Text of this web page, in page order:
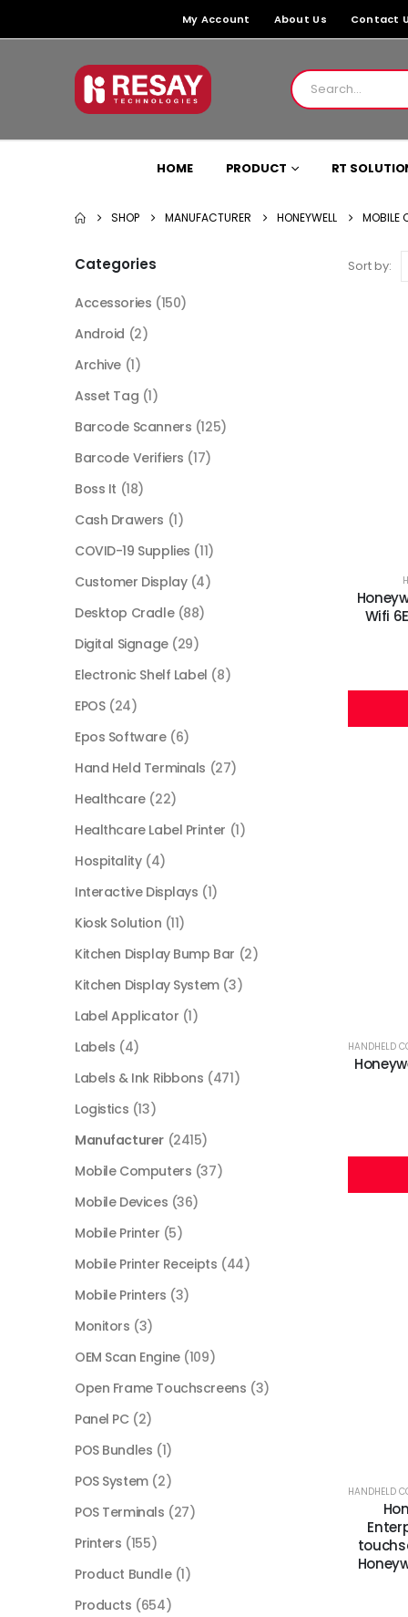
My Account About Us Contact
HOME PRODUCT RT
SHOP MANUFACTURER HONEYWELL MOBILE
Sort by:
Wifi
HANDHELD
HANDHELD
Categories
Accessories (150)
Android (2)
Archive (1)
Asset Tag (1)
Barcode Scanners (125)
Barcode Verifiers (17)
Boss It (18)
Cash Drawers (1)
COVID-19 Supplies (11)
Customer Display (4)
Desktop Cradle (88)
Digital Signage (29)
Electronic Shelf Label (8)
EPOS (24)
Epos Software (6)
Hand Held Terminals (27)
Healthcare (22)
Healthcare Label Printer (1)
Hospitality (4)
Interactive Displays (1)
Kiosk Solution (11)
Kitchen Display Bump Bar (2)
Kitchen Display System (3)
Label Applicator (1)
Labels (4)
Labels & Ink Ribbons (471)
Logistics (13)
Manufacturer (2415)
Mobile Computers (37)
Mobile Devices (36)
Mobile Printer (5)
Mobile Printer Receipts (44)
Mobile Printers (3)
Monitors (3)
OEM Scan Engine (109)
Open Frame Touchscreens (3)
Panel PC (2)
POS Bundles (1)
POS System (2)
POS Terminals (27)
Printers (155)
Product Bundle (1)
Products (654)